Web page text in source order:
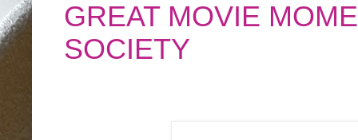
GREAT MOVIE
SOCIETY